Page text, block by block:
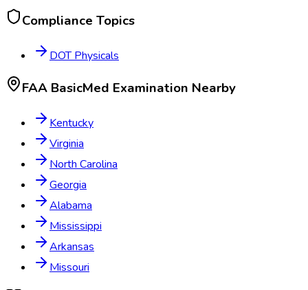
Compliance Topics
DOT Physicals
FAA BasicMed Examination Nearby
Kentucky
Virginia
North Carolina
Georgia
Alabama
Mississippi
Arkansas
Missouri